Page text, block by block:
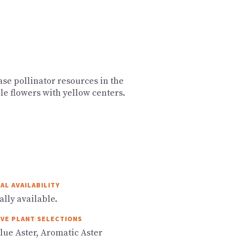
pollinator resources in the
flowers with yellow centers.
AVAILABILITY
available.
PLANT SELECTIONS
Aster, Aromatic Aster